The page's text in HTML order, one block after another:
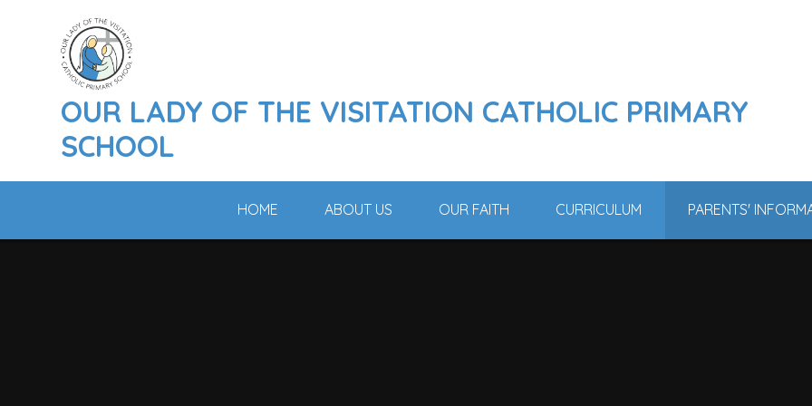
OUR LADY OF THE VISITATION CATHOLIC PRIMARY
SCHOOL
HOME ABOUT US OUR FAITH CURRICULUM PARENTS'